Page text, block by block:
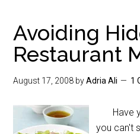
Avoiding
Restaurant
August 17, 2008 byAdria Ali 1
Have
you can't